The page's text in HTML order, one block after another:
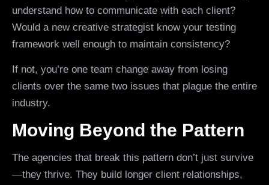
understand how to communicate with each client?
Would a new creative strategist know your testing
framework well enough to maintain consistency?
If not, you’re one team change away from losing
clients over the same two issues that plague the entire
industry.
Moving Beyond the Pattern
The agencies that break this pattern don’t just survive
—they thrive. They build longer client relationships,